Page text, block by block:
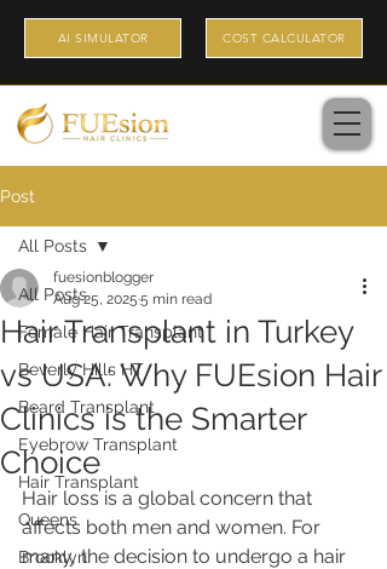
AI SIMULATOR COST CALCULATOR
Post
All Posts
Female Hair Transplant
Beverly Hills HT
Beard Transplant
Eyebrow Transplant
Hair Transplant
Queens
Brooklyn
All Posts
Hair Transplant in Turkey
vs USA: Why FUEsion Hair
Clinics is the Smarter
Choice
fuesionblogger
Aug 25, 2025 5 min read
Hair loss is a global concern that
affects both men and women. For
many, the decision to undergo a hair